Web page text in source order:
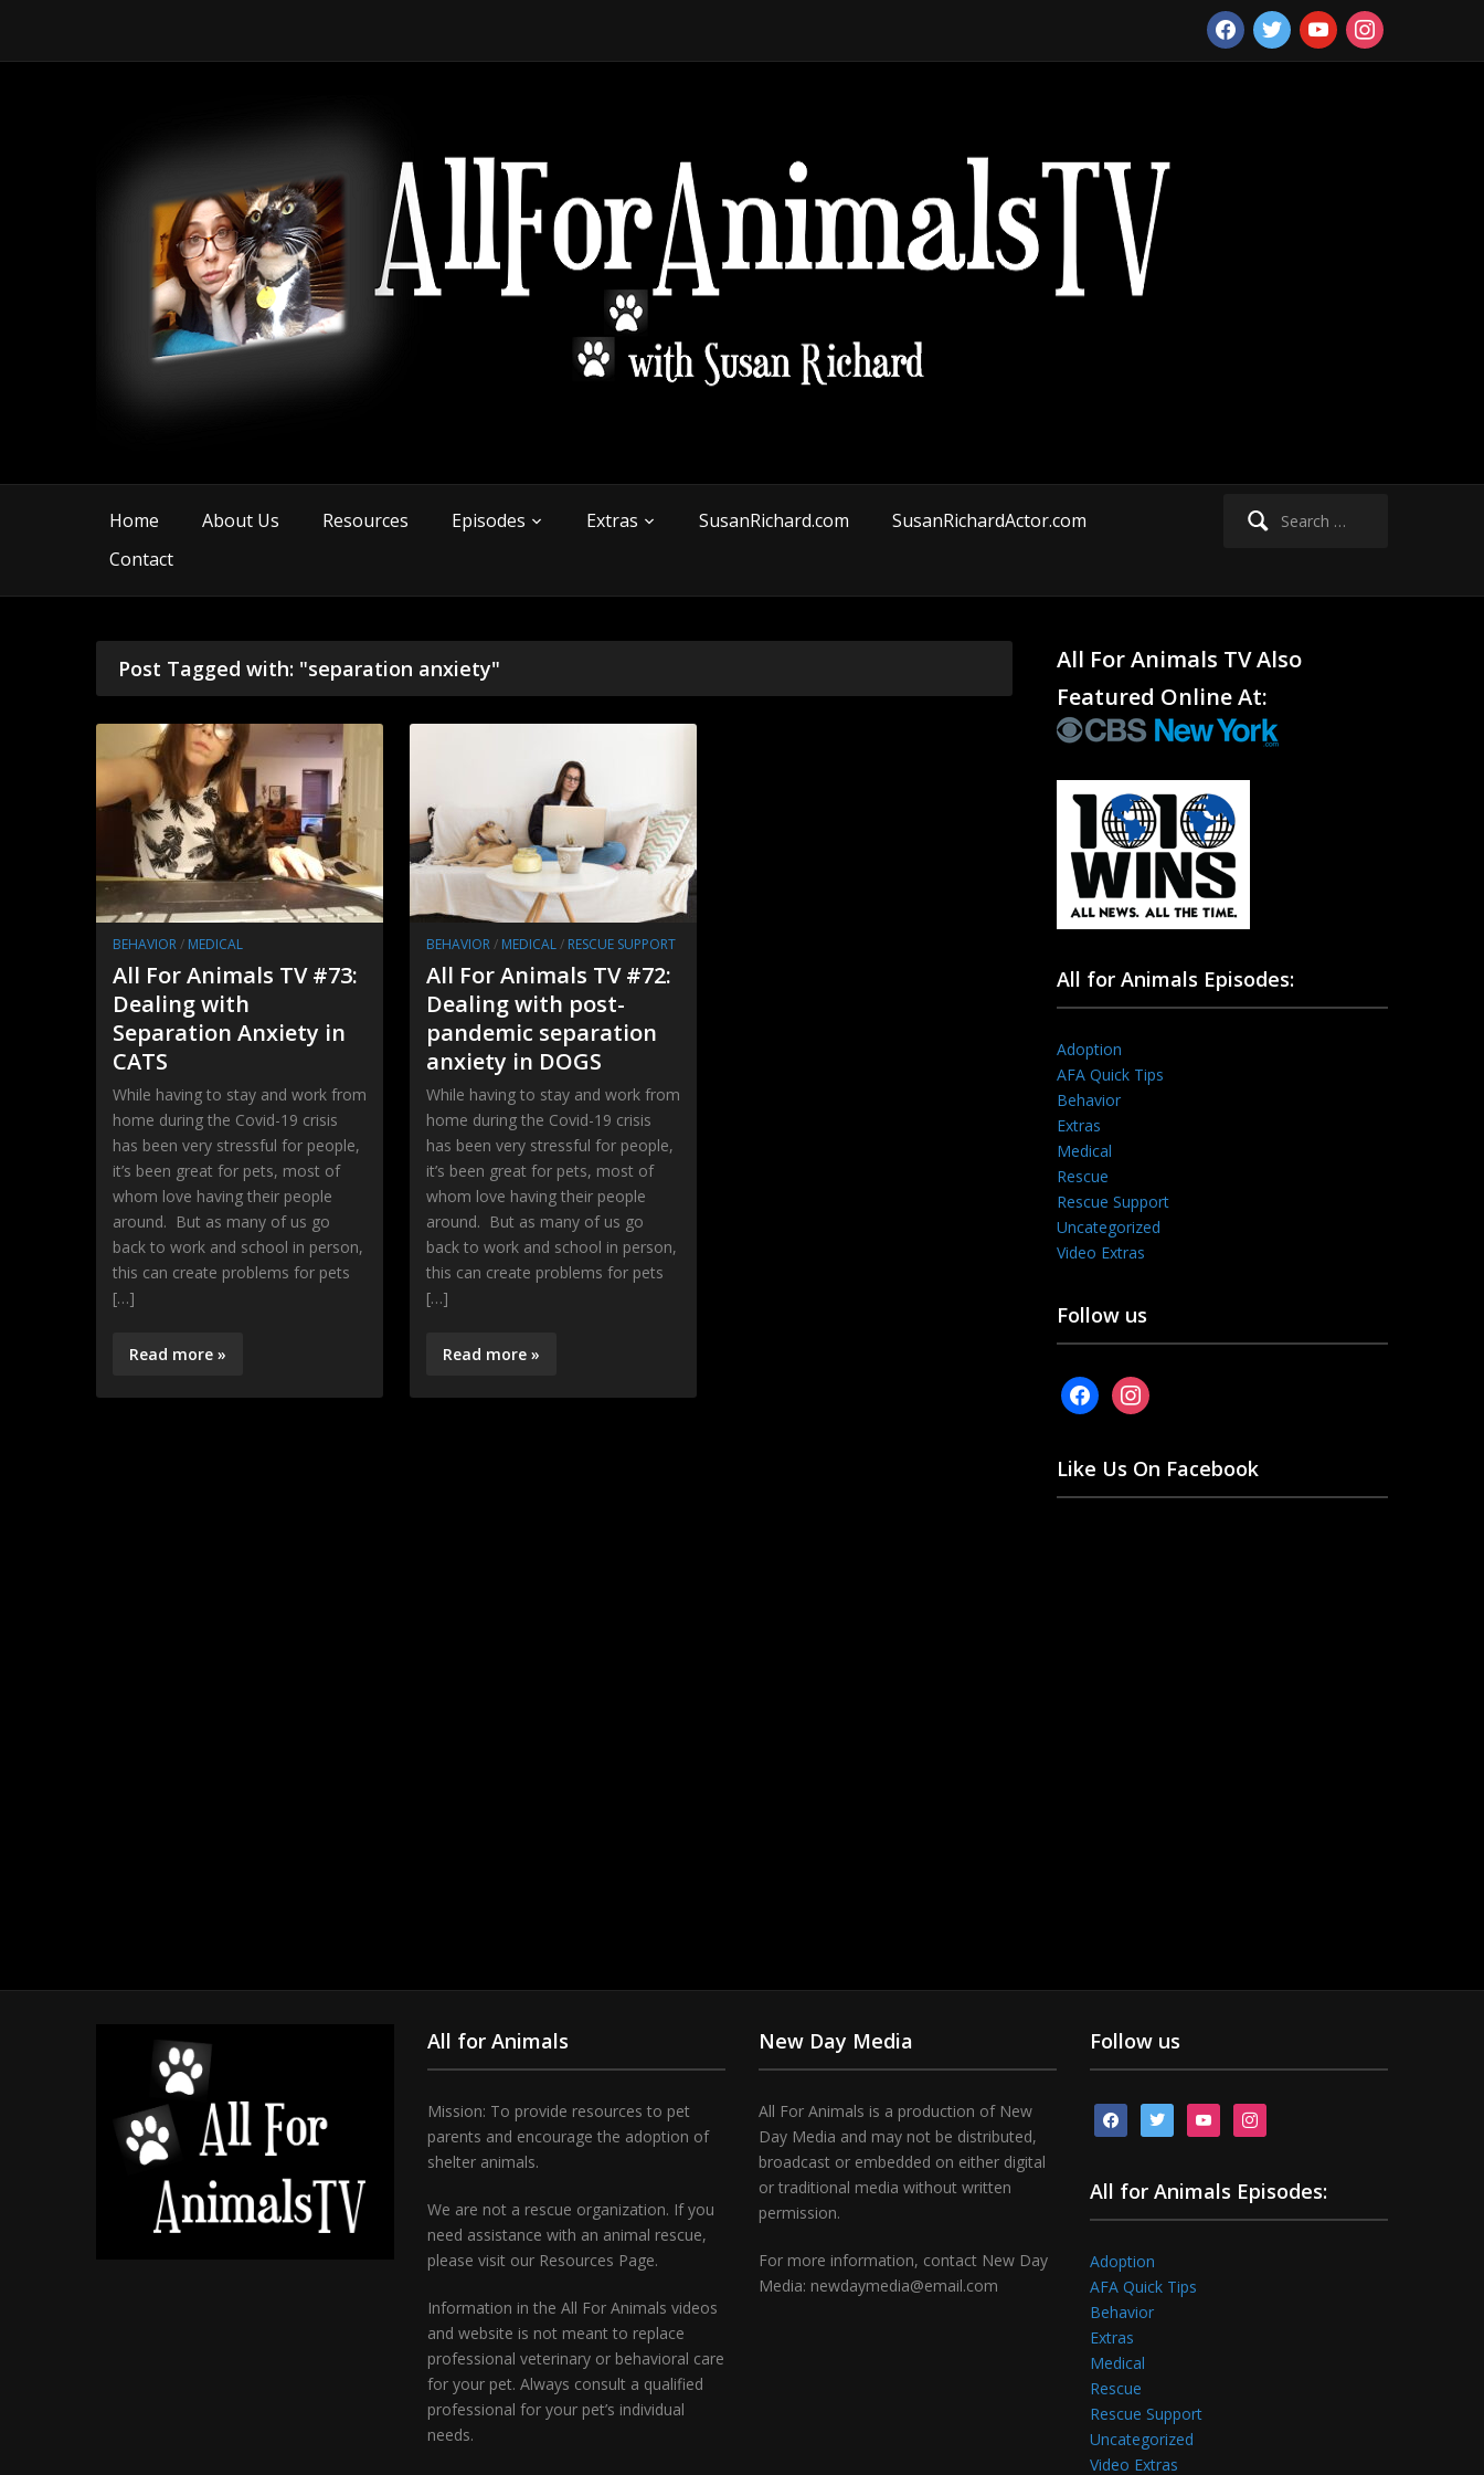
facebooktwitter youtubeinstagram
Search
Home About Us Resources Episodes Extras SusanRichard.com
SusanRichardActor.com
Contact
Post Tagged with: "separation anxiety"
BEHAVIOR/ MEDICAL
All For Animals TV #73:
Dealing with
Separation Anxiety in
CATS
While having to stay and work from
home during the Covid-19 crisis
has been very stressful for people,
it’s been great for pets, most of
whom love having their people
around. But as many of us go
back to work and school in person,
this can create problems for pets
[…]
Read more »
BEHAVIOR/ MEDICAL/ RESCUE SUPPORT
All For Animals TV #72:
Dealing with post-
pandemic separation
anxiety in DOGS
While having to stay and work from
home during the Covid-19 crisis
has been very stressful for people,
it’s been great for pets, most of
whom love having their people
around. But as many of us go
back to work and school in person,
this can create problems for pets
[…]
Read more »
All For Animals TV Also
Featured Online At:
All for Animals Episodes:
Adoption
AFA Quick Tips
Behavior
Extras
Medical
Rescue
Rescue Support
Uncategorized
Video Extras
Follow us
facebookinstagram
Like Us On Facebook
All for Animals
Mission: To provide resources to pet
parents and encourage the adoption of
shelter animals.
We are not a rescue organization. If you
need assistance with an animal rescue,
please visit our Resources Page.
Information in the All For Animals videos
and website is not meant to replace
professional veterinary or behavioral care
for your pet. Always consult a qualified
professional for your pet’s individual
needs.
New Day Media
All For Animals is a production of New
Day Media and may not be distributed,
broadcast or embedded on either digital
or traditional media without written
permission.
For more information, contact New Day
Media: newdaymedia@email.com
Follow us
facebooktwitter youtubeinstagram
All for Animals Episodes:
Adoption
AFA Quick Tips
Behavior
Extras
Medical
Rescue
Rescue Support
Uncategorized
Video Extras